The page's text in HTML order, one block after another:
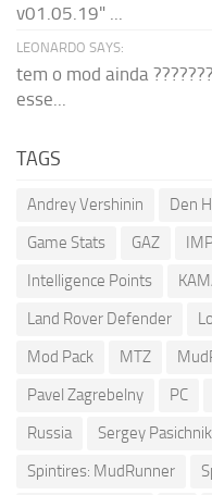
v01.05.19" ...
LEONARDO SAYS:
tem o mod ainda
esse...
TAGS
Andrey Vershinin Den
Game Stats
GAZ
Intelligence Points
Land Rover Defender
Mod Pack
MTZ
Pavel Zagrebelny
PC
Russia
Sergey Pasichnik
Spintires: MudRunner